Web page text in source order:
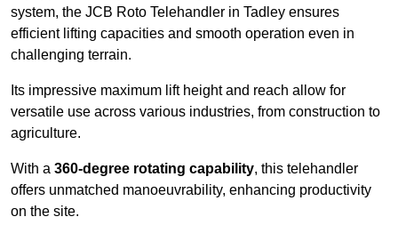
system, the JCB Roto Telehandler in Tadley ensures
efficient lifting capacities and smooth operation even in
challenging terrain.
Its impressive maximum lift height and reach allow for
versatile use across various industries, from construction to
agriculture.
With a 360-degree rotating capability, this telehandler
offers unmatched manoeuvrability, enhancing productivity
on the site.